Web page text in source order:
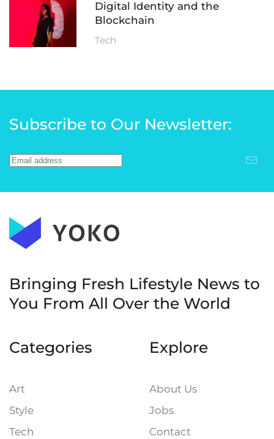
Digital Identity and the
Blockchain
Tech
Subscribe to Our Newsletter:
Bringing Fresh Lifestyle News to
You From All Over the World
Categories
Art
Style
Tech
Explore
About Us
Jobs
Contact